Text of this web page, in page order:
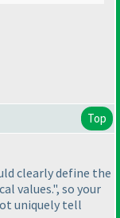
Top
clearly define the
values.", so your
uniquely tell